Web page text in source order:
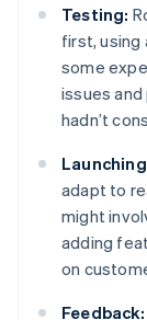
Testing:
first, using
some
issues
hadn’t
adapt to
might
adding
on
Feedback: